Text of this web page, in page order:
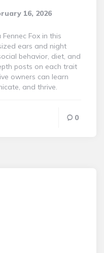
16, 2026
Fox in this
ears and night
behavior, diet, and
posts on each trait
owners can learn
and thrive.
0